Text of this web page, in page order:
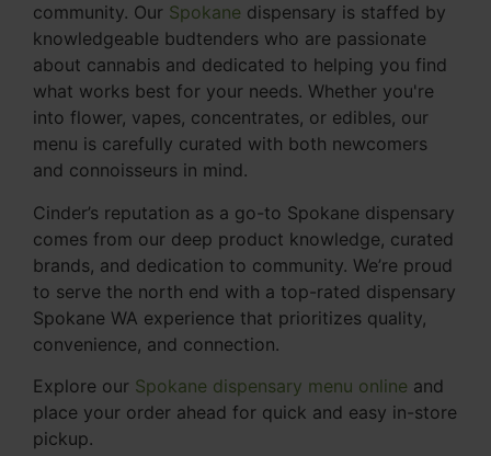
community. Our Spokane dispensary is staffed by
knowledgeable budtenders who are passionate
about cannabis and dedicated to helping you find
what works best for your needs. Whether you're
into flower, vapes, concentrates, or edibles, our
menu is carefully curated with both newcomers
and connoisseurs in mind.
Cinder’s reputation as a go-to Spokane dispensary
comes from our deep product knowledge, curated
brands, and dedication to community. We’re proud
to serve the north end with a top-rated dispensary
Spokane WA experience that prioritizes quality,
convenience, and connection.
Explore our Spokane dispensary menu online and
place your order ahead for quick and easy in-store
pickup.